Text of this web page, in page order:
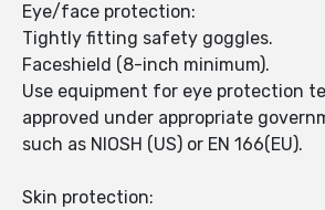
Eye/face protection:
Tightly fitting safety goggles.
Faceshield (8-inch minimum).
Use equipment for eye protection
approved under appropriate
such as NIOSH (US) or EN 166(EU).
Skin protection: